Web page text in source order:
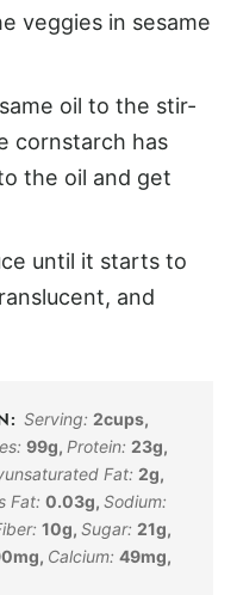
veggies in sesame
oil to the stir-
cornstarch has
the oil and get
until it starts to
and
Serving:2cups,
99g, Protein: 23g,
Fat: 2g,
Fat: 0.03g, Sodium:
10g, Sugar: 21g,
mg, Calcium: 49mg,